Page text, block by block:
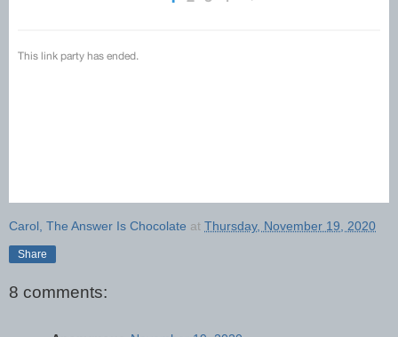
Carol, The Answer Is Chocolate at Thursday, November 19, 2020
Share
8 comments: